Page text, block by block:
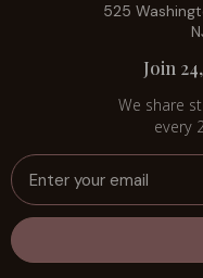
525
Join
We share
every